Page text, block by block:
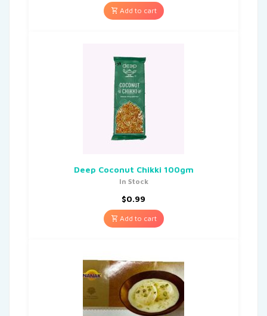
Add to cart
Deep Coconut Chikki 100gm
In Stock
$0.99
Add to cart